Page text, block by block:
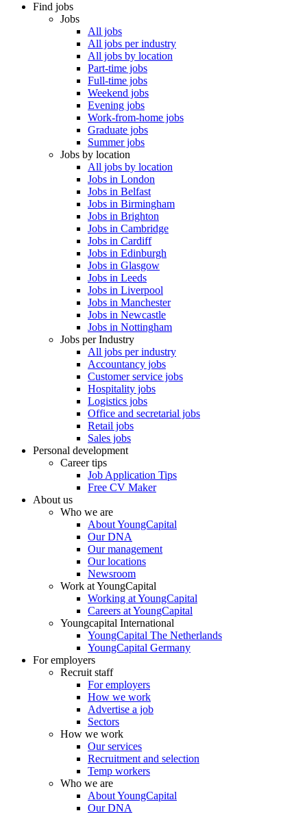
Find jobs
Jobs
All jobs
All jobs per industry
All jobs by location
Part-time jobs
Full-time jobs
Weekend jobs
Evening jobs
Work-from-home jobs
Graduate jobs
Summer jobs
Jobs by location
All jobs by location
Jobs in London
Jobs in Belfast
Jobs in Birmingham
Jobs in Brighton
Jobs in Cambridge
Jobs in Cardiff
Jobs in Edinburgh
Jobs in Glasgow
Jobs in Leeds
Jobs in Liverpool
Jobs in Manchester
Jobs in Newcastle
Jobs in Nottingham
Jobs per Industry
All jobs per industry
Accountancy jobs
Customer service jobs
Hospitality jobs
Logistics jobs
Office and secretarial jobs
Retail jobs
Sales jobs
Personal development
Career tips
Job Application Tips
Free CV Maker
About us
Who we are
About YoungCapital
Our DNA
Our management
Our locations
Newsroom
Work at YoungCapital
Working at YoungCapital
Careers at YoungCapital
Youngcapital International
YoungCapital The Netherlands
YoungCapital Germany
For employers
Recruit staff
For employers
How we work
Advertise a job
Sectors
How we work
Our services
Recruitment and selection
Temp workers
Who we are
About YoungCapital
Our DNA